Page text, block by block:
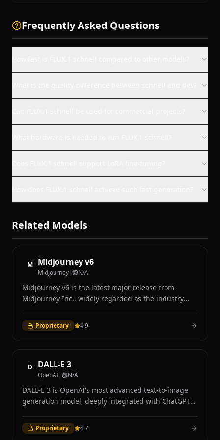
Frequently Asked Questions
Related Models
M Midjourney v6
Midjourney N/A
Midjourney v6 is the latest major release from
Midjourney Inc., widely regarded as the industry
quality and photorealistic capabilities. Accessible
exclusively through Discord and the Midjourney web
interface, v6 introduced significant improvements in
prompt understanding, coherence, and image
quality over its predecessors. The model excels at
producing visually stunning images with remarkable
that many users describe as having a distinctive
cinematic quality. Midjourney v6 demonstrates
strong performance in photorealistic rendering,
achieving results that are frequently
Proprietary 4.9
D DALL-E 3
OpenAI N/A
DALL-E 3 is OpenAI's most advanced text-to-image
generation model, deeply integrated with ChatGPT
creating images. Unlike previous versions, DALL-E 3
natively understands context and nuance in text
Proprietary 4.7